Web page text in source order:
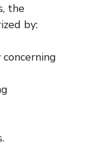
the
by: